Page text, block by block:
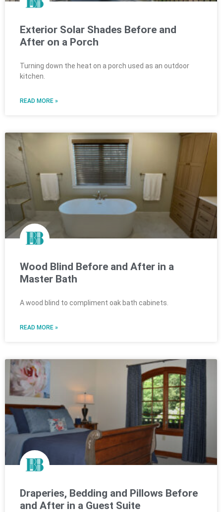
Exterior Solar Shades Before and
After on a Porch
Turning down the heat on a porch used as an outdoor
kitchen.
READ MORE »
Wood Blind Before and After in a
Master Bath
A wood blind to compliment oak bath cabinets.
READ MORE »
Draperies, Bedding and Pillows Before
and After in a Guest Suite